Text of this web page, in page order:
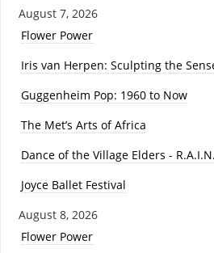
August 7, 2026
Flower Power
Iris van Herpen: Sculpting the
Guggenheim Pop: 1960 to Now
The Met’s Arts of Africa
Dance of the Village Elders -
Joyce Ballet Festival
August 8, 2026
Flower Power